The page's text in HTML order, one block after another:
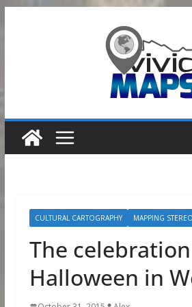
CULTURAL CARTOGRAPHY MAPPING
The
Halloween in